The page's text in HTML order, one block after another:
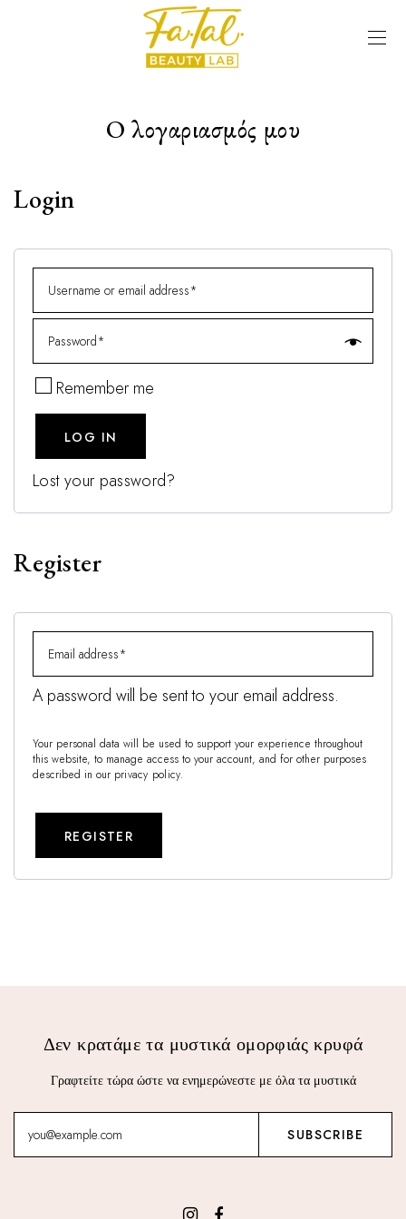
Ο λογαριασμός μου
Login
Remember me
LOG IN
Lost your password?
Register
A password will be sent to your email address.
Your personal data will be used to support your experience throughout
this website, to manage access to your account, and for other purposes
described in our privacy policy.
REGISTER
Δεν κρατάμε τα μυστικά ομορφιάς κρυφά
Γραφτείτε τώρα ώστε να ενημερώνεστε με όλα τα μυστικά